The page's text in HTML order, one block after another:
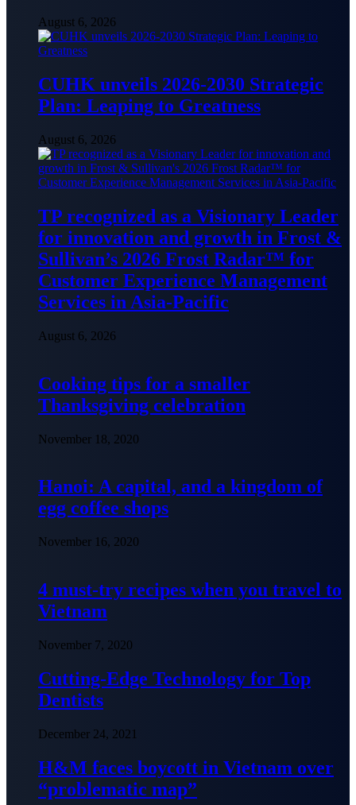
August 6, 2026
CUHK unveils 2026-2030 Strategic
Plan: Leaping to Greatness
August 6, 2026
TP recognized as a Visionary Leader
for innovation and growth in Frost &
Sullivan’s 2026 Frost Radar™ for
Customer Experience Management
Services in Asia-Pacific
August 6, 2026
Cooking tips for a smaller
Thanksgiving celebration
November 18, 2020
Hanoi: A capital, and a kingdom of
egg coffee shops
November 16, 2020
4 must-try recipes when you travel to
Vietnam
November 7, 2020
Cutting-Edge Technology for Top
Dentists
December 24, 2021
H&M faces boycott in Vietnam over
“problematic map”